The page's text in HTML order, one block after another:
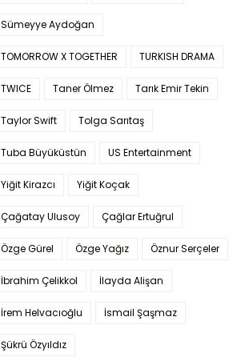
Sümeyye Aydoğan
TOMORROW X TOGETHER TURKISH DRAMA
TWICE Taner Ölmez Tarık Emir Tekin
Taylor Swift Tolga Sarıtaş
Tuba Büyüküstün US Entertainment
Yiğit Kirazcı Yiğit Koçak
Çağatay Ulusoy Çağlar Ertuğrul
Özge Gürel Özge Yağız Öznur Serçeler
İbrahim Çelikkol İlayda Alişan
İrem Helvacıoğlu İsmail Şaşmaz
Şükrü Özyıldız